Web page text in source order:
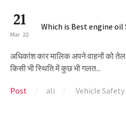
21
Mar 22
Which is Best engine oil
अधिकांश कार मालिक अपने वाहनों को
किसी भी स्थिति में कुछ भी गलत...
Post ali Vehicle